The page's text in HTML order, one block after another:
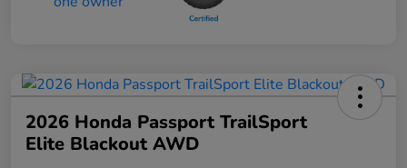
2026 Honda Passport TrailSport
Elite Blackout AWD